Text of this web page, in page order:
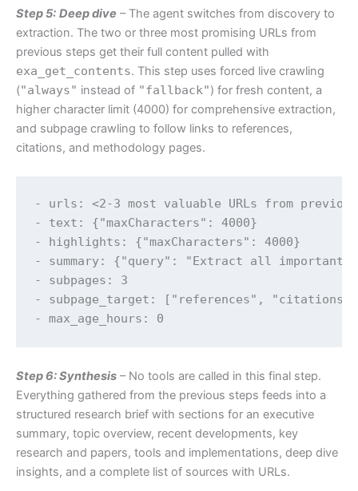
Step 5: Deep dive – The agent switches from discovery to
extraction. The two or three most promising URLs from
previous steps get their full content pulled with
exa_get_contents. This step uses forced live crawling
("always" instead of "fallback") for fresh content, a
higher character limit (4000) for comprehensive extraction,
and subpage crawling to follow links to references,
citations, and methodology pages.
- urls: <2-3 most valuable URLs from previous
- text: {"maxCharacters": 4000}
- highlights: {"maxCharacters": 4000}
- summary: {"query": "Extract all
- subpages: 3
- subpage_target: ["references",
Step 6: Synthesis – No tools are called in this final step.
Everything gathered from the previous steps feeds into a
structured research brief with sections for an executive
summary, topic overview, recent developments, key
research and papers, tools and implementations, deep dive
insights, and a complete list of sources with URLs.